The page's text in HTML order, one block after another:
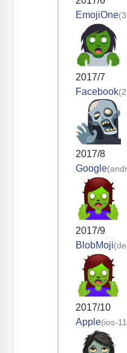
EmojiOne
2017/7
Facebook
2017/8
Google
2017/9
BlobMoji
2017/10
Apple(ios-